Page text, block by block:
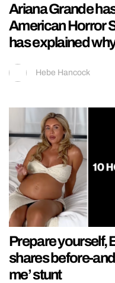
Ariana Grande
American Horror
has explained
Hebe Hancock
Prepare yourself,
shares before-
me’ stunt